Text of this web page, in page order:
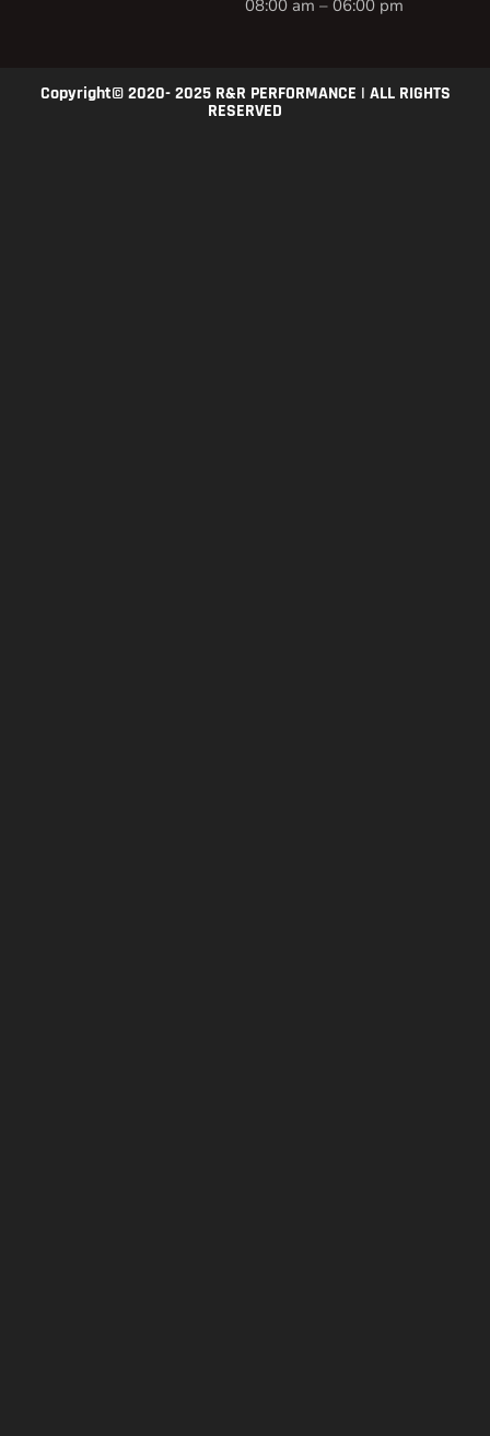
08:00 am – 06:00 pm
Copyright© 2020- 2025 R&R PERFORMANCE | ALL RIGHTS
RESERVED